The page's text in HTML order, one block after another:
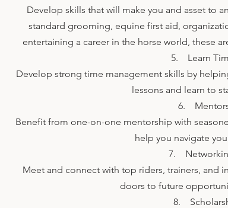
Develop skills that will make you and asset to
standard grooming, equine first aid,
entertaining a career in the horse world, these
5. Learn
Develop strong time management skills by
lessons and learn to
6.
Benefit from one-on-one mentorship with
help you navigate
7.
Meet and connect with top riders, trainers, and
doors to future
8.